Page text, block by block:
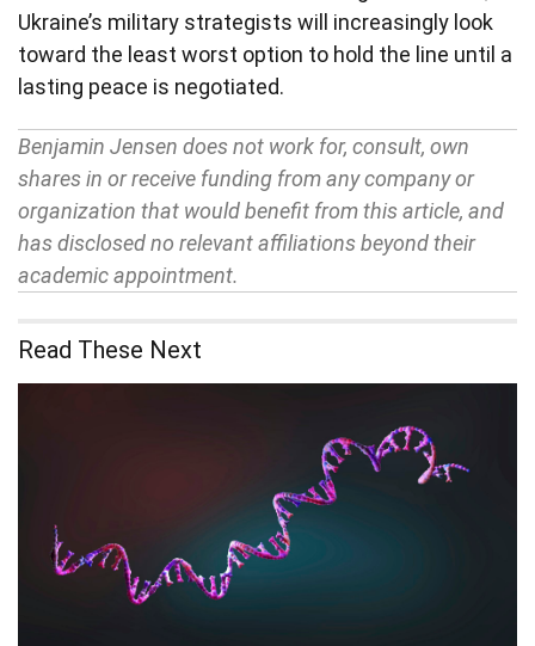
Ukraine’s military strategists will increasingly look
toward the least worst option to hold the line until a
lasting peace is negotiated.
Benjamin Jensen does not work for, consult, own
shares in or receive funding from any company or
organization that would benefit from this article, and
has disclosed no relevant affiliations beyond their
academic appointment.
Read These Next